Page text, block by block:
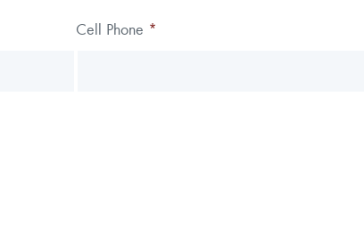
Cell Phone *